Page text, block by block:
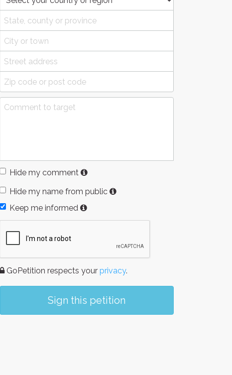
Hide my comment
Hide my name from public
Keep me informed
GoPetition respects your privacy.
Sign this petition